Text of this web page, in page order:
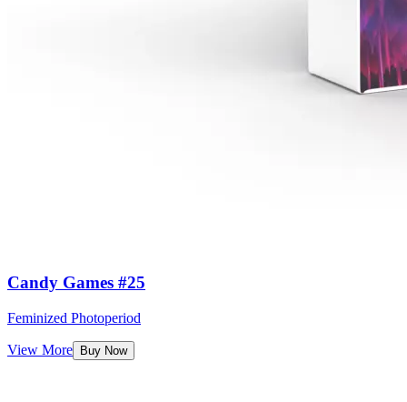
Candy Games #25
Feminized Photoperiod
View More Buy Now